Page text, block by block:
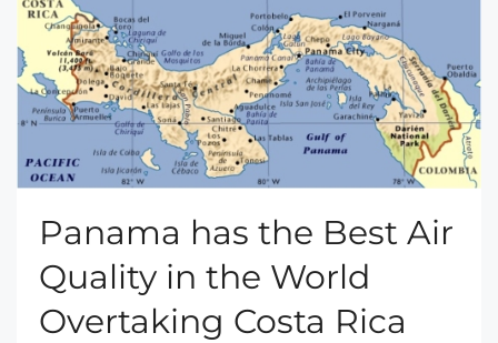
Panama has the Best Air
Quality in the World
Overtaking Costa Rica